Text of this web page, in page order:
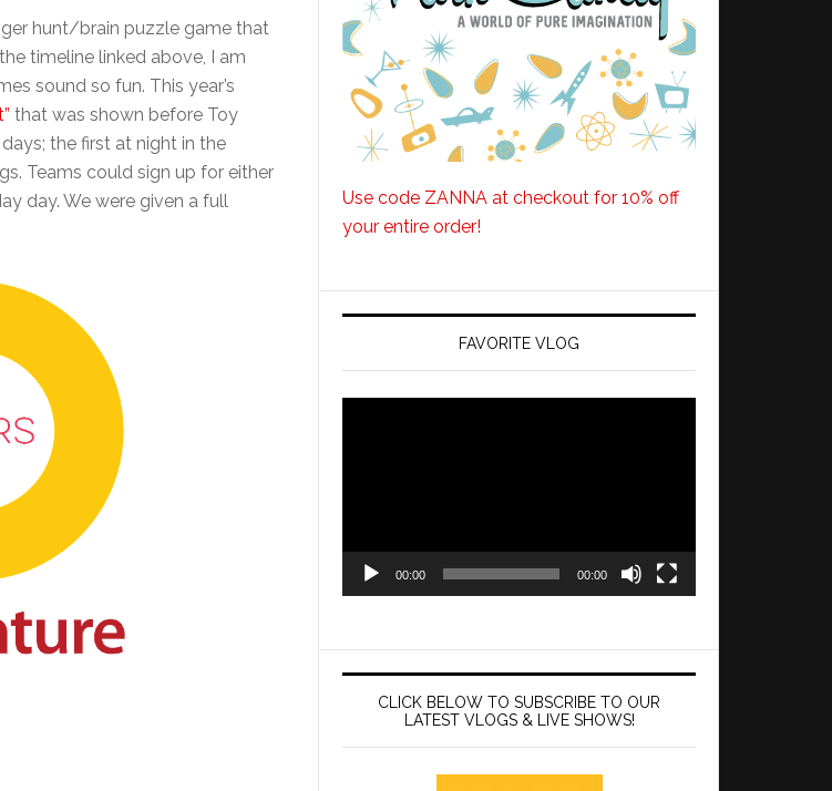
hunt/brain puzzle game that
timeline linked above, I am
sound so fun. This year’s
that was shown before Toy
the first at night in the
Teams could sign up for either
day. We were given a full
Use code ZANNA at checkout for 10% off
your entire order!
FAVORITE VLOG
00:00 00:00
CLICK BELOW TO SUBSCRIBE TO OUR
LATEST VLOGS & LIVE SHOWS!